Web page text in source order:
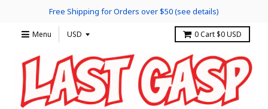
Free Shipping for Orders over $50 (see details)
Menu 0Cart $0 USD